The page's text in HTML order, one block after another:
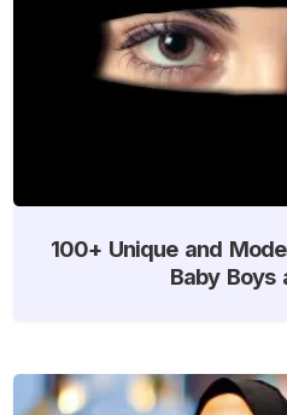
100+ Unique and
Baby Boys